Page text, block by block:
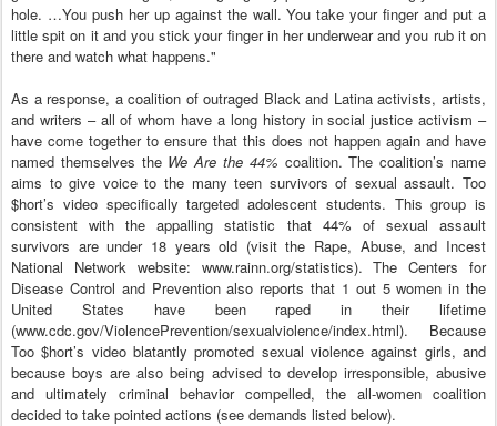
hole. …You push her up against the wall. You take your finger and put a
little spit on it and you stick your finger in her underwear and you rub it on
there and watch what happens."
As a response, a coalition of outraged Black and Latina activists, artists,
and writers – all of whom have a long history in social justice activism –
have come together to ensure that this does not happen again and have
named themselves the We Are the 44% coalition. The coalition’s name
aims to give voice to the many teen survivors of sexual assault. Too
$hort’s video specifically targeted adolescent students. This group is
consistent with the appalling statistic that 44% of sexual assault
survivors are under 18 years old (visit the Rape, Abuse, and Incest
National Network website: www.rainn.org/statistics). The Centers for
Disease Control and Prevention also reports that 1 out 5 women in the
United States have been raped in their lifetime
(www.cdc.gov/ViolencePrevention/sexualviolence/index.html). Because
Too $hort’s video blatantly promoted sexual violence against girls, and
because boys are also being advised to develop irresponsible, abusive
and ultimately criminal behavior compelled, the all-women coalition
decided to take pointed actions (see demands listed below).